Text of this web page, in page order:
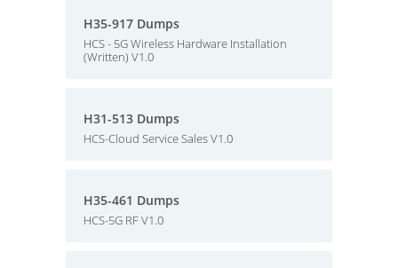
H35-917 Dumps
HCS - 5G Wireless Hardware Installation
(Written) V1.0
H31-513 Dumps
HCS-Cloud Service Sales V1.0
H35-461 Dumps
HCS-5G RF V1.0